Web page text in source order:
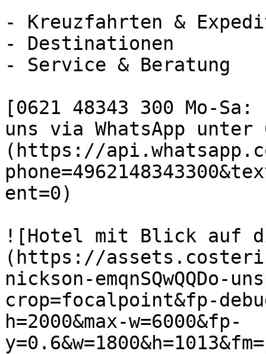
- Kreuzfahrten &
- Destinationen
- Service & Beratung
[0621 48343 300 Mo-
uns via WhatsApp unter
(https://
ent=0)
![Hotel mit Blick auf
(https://
nickson-emqnSQwQQDo-
crop=focalpoint&fp-
h=2000&max-w=6000&fp-